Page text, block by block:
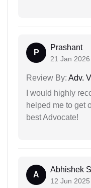
P
Prashant
21 Jan 2026
Review By: Adv.
I would highly
helped me to get
best Advocate!
A
Abhishek
12 Jun 2025